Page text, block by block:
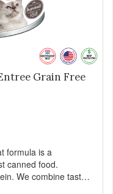
Grain Free
formula is a
canned food.
We combine tasty